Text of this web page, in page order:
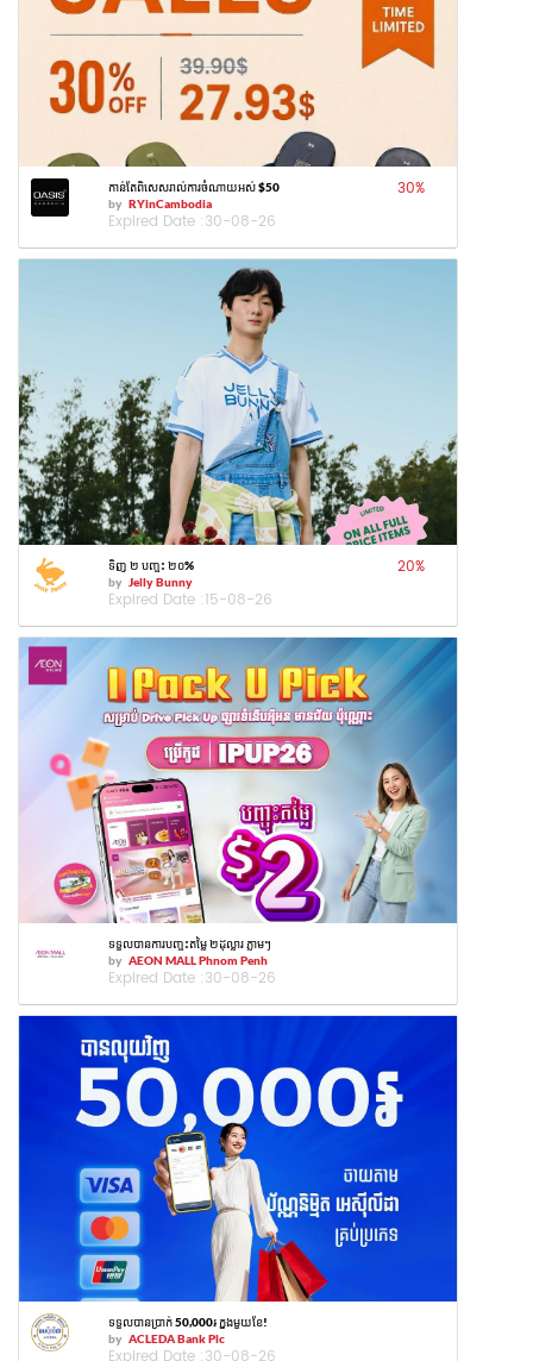
កាន់តែពិសេសរាល់ការចំណាយអស់ $50
by RYinCambodia
Expired Date :30-08-26
30%
ទិញ ២ បញ្ចុះ ២០%
by Jelly Bunny
Expired Date :15-08-26
20%
ទទួលបានការបញ្ចុះតម្លៃ ២ដុល្លារ ភ្លាមៗ
by AEON MALL Phnom Penh
Expired Date :30-08-26
ទទួលបានប្រាក់ 50,000៛ ក្នុងមួយខែ!
by ACLEDA Bank Plc